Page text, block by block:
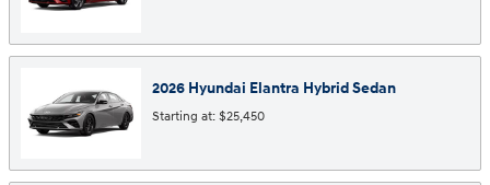
2026 Hyundai Elantra HybridSedan
Starting at: $25,450